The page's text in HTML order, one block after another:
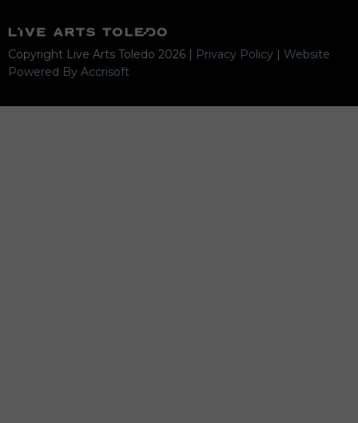
Copyright Live Arts Toledo 2026 | Privacy Policy | Website
Powered By Accrisoft